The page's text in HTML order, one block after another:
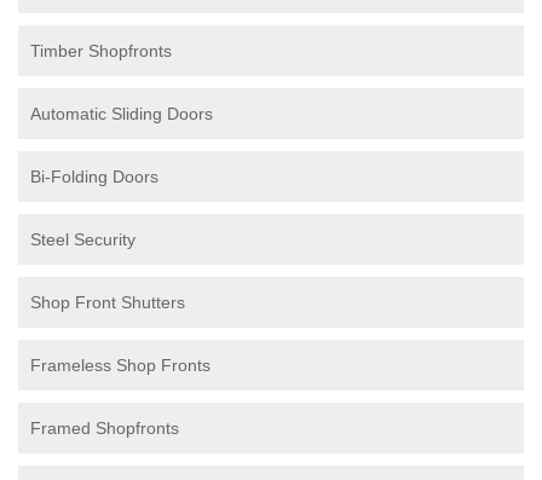
Timber Shopfronts
Automatic Sliding Doors
Bi-Folding Doors
Steel Security
Shop Front Shutters
Frameless Shop Fronts
Framed Shopfronts